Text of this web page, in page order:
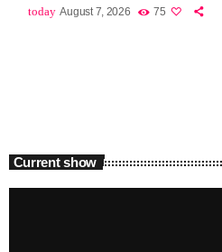
today August 7, 2026 75
Current show